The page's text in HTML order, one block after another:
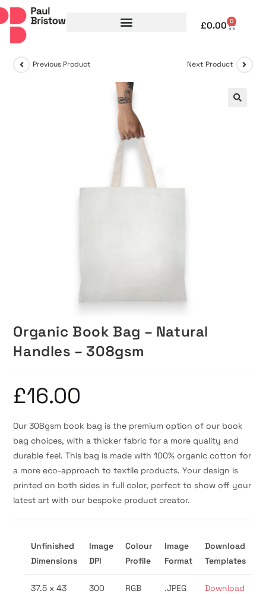
£0.00 0
Previous Product Next Product
Organic Book Bag – Natural
Handles – 308gsm
£16.00
Our 308gsm book bag is the premium option of our book
bag choices, with a thicker fabric for a more quality and
durable feel. This bag is made with 100% organic cotton for
a more eco-approach to textile products. Your design is
printed on both sides in full color, perfect to show off your
latest art with our bespoke product creator.
Unfinished
Dimensions
Image
DPI
Colour
Profile
Image
Format
Download
Templates
37.5 x 43
300
RGB
.JPEG
Download